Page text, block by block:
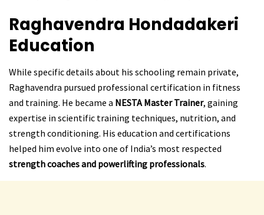
Raghavendra Hondadakeri
Education
While specific details about his schooling remain private,
Raghavendra pursued professional certification in fitness
and training. He became a NESTA Master Trainer, gaining
expertise in scientific training techniques, nutrition, and
strength conditioning. His education and certifications
helped him evolve into one of India’s most respected
strength coaches and powerlifting professionals.